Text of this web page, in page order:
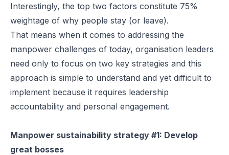
Interestingly, the top two factors constitute 75%
weightage of why people stay (or leave).
That means when it comes to addressing the
manpower challenges of today, organisation leaders
need only to focus on two key strategies and this
approach is simple to understand and yet difficult to
implement because it requires leadership
accountability and personal engagement.
Manpower sustainability strategy #1: Develop
great bosses